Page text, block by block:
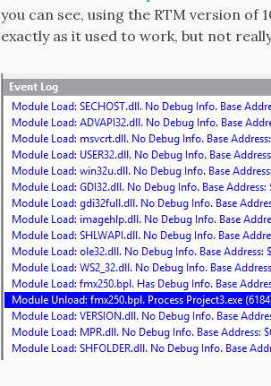
you can see, using the RTM version of
exactly as it used to work, but not